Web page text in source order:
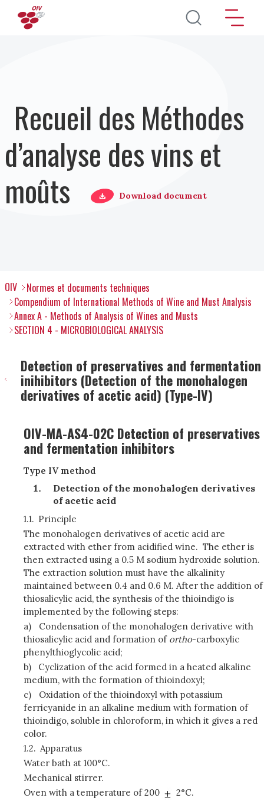
Aller au contenu principal
Recueil des Méthodes
d’analyse des vins et
moûts
Download document
OIV
Normes et documents techniques
Compendium of International Methods of Wine and Must Analysis
Annex A - Methods of Analysis of Wines and Musts
SECTION 4 - MICROBIOLOGICAL ANALYSIS
Detection of preservatives and fermentation
inihibitors (Detection of the monohalogen
derivatives of acetic acid) (Type-IV)
OIV-MA-AS4-02C Detection of preservatives
and fermentation inhibitors
Type IV method
Detection of the monohalogen derivatives
of acetic acid
1.1. Principle
The monohalogen derivatives of acetic acid are
extracted with ether from acidified wine. The ether is
then extracted using a 0.5 M sodium hydroxide solution.
The extraction solution must have the alkalinity
maintained between 0.4 and 0.6 M. After the addition of
thiosalicylic acid, the synthesis of the thioindigo is
implemented by the following steps:
a)
Condensation of the monohalogen derivative with
thiosalicylic acid and formation of ortho-carboxylic
phenylthioglycolic acid;
b)
Cyclization of the acid formed in a heated alkaline
medium, with the formation of thioindoxyl;
c)
Oxidation of the thioindoxyl with potassium
ferricyanide in an alkaline medium with formation of
thioindigo, soluble in chloroform, in which it gives a red
color.
1.2. Apparatus
Water bath at 100°C.
Mechanical stirrer.
Oven with a temperature of 200
2°C.